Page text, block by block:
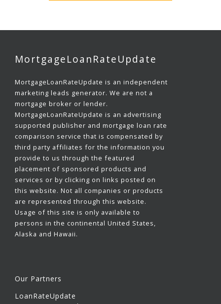
MortgageLoanRateUpdate
MortgageLoanRateUpdate is an independent
marketing leads generator. We are not a
mortgage broker or lender.
MortgageLoanRateUpdate is an advertising
supported publisher and mortgage loan rate
comparison service that is compensated by
third party affiliates for the information you
provide to us through the featured
placement of sponsored products and
services or by clicking on links posted on
this website. Not all companies or products
are represented through this website.
Usage of this site is only available to
persons in the continental United States,
Alaska and Hawaii.
Our Partners
LoanRateUpdate